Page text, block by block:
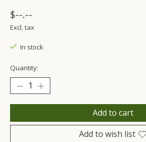
$--.--
Excl. tax
In stock
Quantity:
Add to cart
Add to wish list